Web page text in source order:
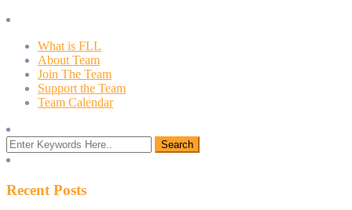
What is FLL
About Team
Join The Team
Support the Team
Team Calendar
Recent Posts